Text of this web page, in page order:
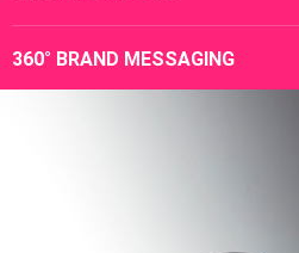
360° BRAND MESSAGING